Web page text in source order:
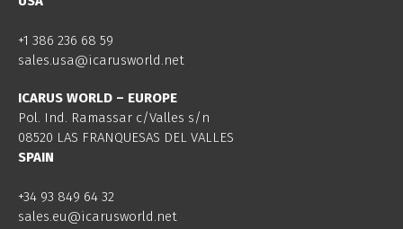
+1 386 236 68 59
sales.usa@icarusworld.net
ICARUS WORLD – EUROPE
Pol. Ind. Ramassar c/Valles s/n
08520 LAS FRANQUESAS DEL VALLES
SPAIN
+34 93 849 64 32
sales.eu@icarusworld.net